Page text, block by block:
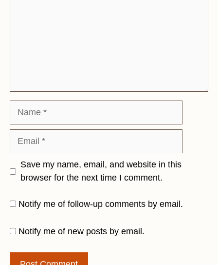
Save my name, email, and website in this
browser for the next time I comment.
Notify me of follow-up comments by email.
Notify me of new posts by email.